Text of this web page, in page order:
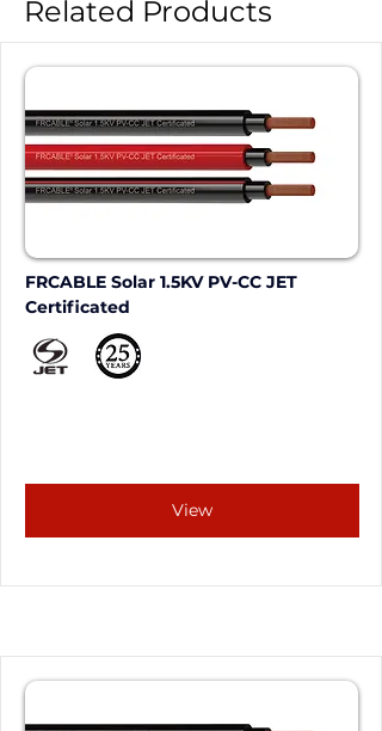
Related Products
FRCABLE Solar 1.5KV PV-CC JET
Certificated
View